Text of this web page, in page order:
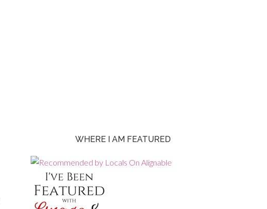
WHERE I AM FEATURED